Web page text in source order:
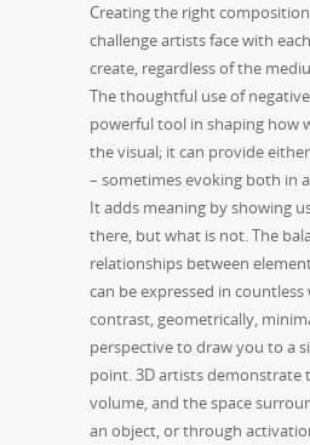
Creating the right
challenge artists face with
create, regardless of the
The thoughtful use of
powerful tool in shaping how
the visual; it can provide
– sometimes evoking both in
It adds meaning by showing
there, but what is not. The
relationships between
can be expressed in
contrast, geometrically,
perspective to draw you to a
point. 3D artists demonstrate
volume, and the space
an object, or through